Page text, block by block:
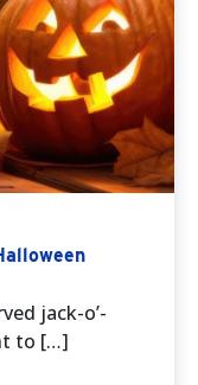
jack-o’-
to […]